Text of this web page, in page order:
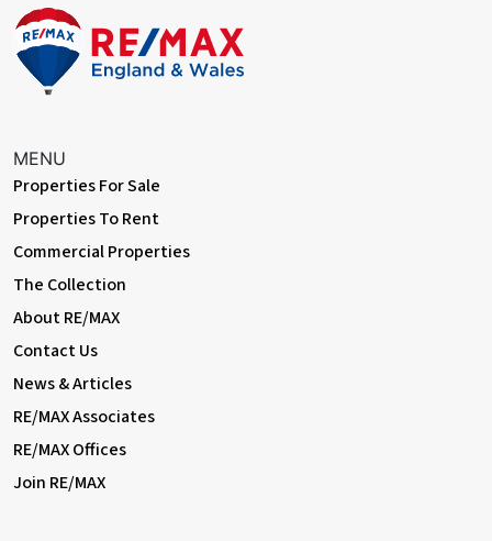
MENU
Properties For Sale
Properties To Rent
Commercial Properties
The Collection
About RE/MAX
Contact Us
News & Articles
RE/MAX Associates
RE/MAX Offices
Join RE/MAX